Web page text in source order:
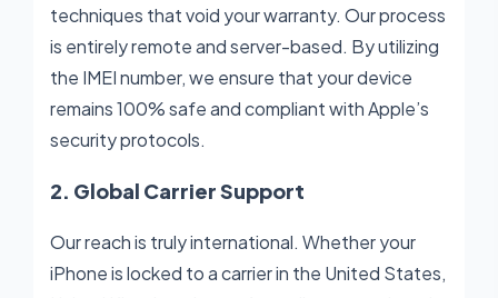
techniques that void your warranty. Our process
is entirely remote and server-based. By utilizing
the IMEI number, we ensure that your device
remains 100% safe and compliant with Apple’s
security protocols.
2. Global Carrier Support
Our reach is truly international. Whether your
iPhone is locked to a carrier in the United States,